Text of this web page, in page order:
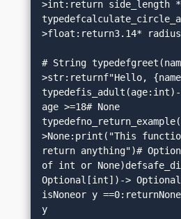
>int:return side_length
>float:return3.14*
# String
>str:returnf"Hello,
age >=18# None
>None:print("This
return anything")#
of int or
Optional[int])->
isNoneor y
y